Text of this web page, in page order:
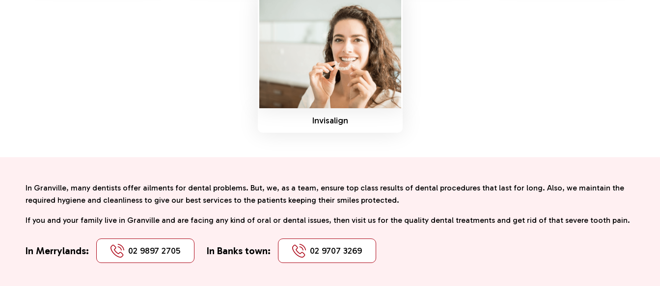
Know More
Invisalign
In Granville, many dentists offer ailments for dental problems. But, we, as a team, ensure top class results of dental procedures that last for long. Also, we maintain the
required hygiene and cleanliness to give our best services to the patients keeping their smiles protected.
If you and your family live in Granville and are facing any kind of oral or dental issues, then visit us for the quality dental treatments and get rid of that severe tooth pain.
In Merrylands: 02 9897 2705 In Banks town: 02 9707 3269